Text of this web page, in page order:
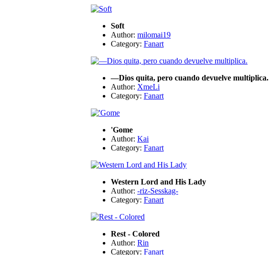
Soft
Author: milomai19
Category: Fanart
—Dios quita, pero cuando devuelve multiplica.
Author: XmeLi
Category: Fanart
'Gome
Author: Kai
Category: Fanart
Western Lord and His Lady
Author: -riz-Sesskag-
Category: Fanart
Rest - Colored
Author: Rin
Category: Fanart